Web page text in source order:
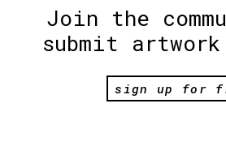
Join the
submit
sign up for